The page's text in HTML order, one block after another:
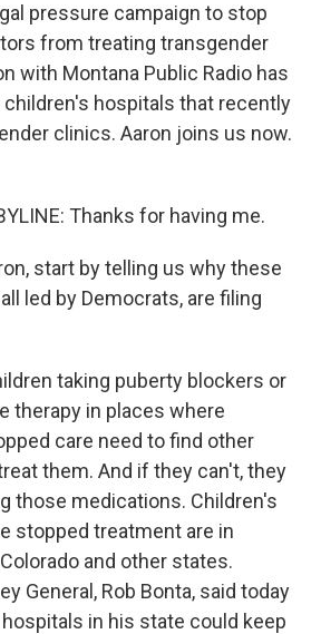
pressure campaign to stop
from treating transgender
with Montana Public Radio has
children's hospitals that recently
clinics. Aaron joins us now.
Thanks for having me.
start by telling us why these
led by Democrats, are filing
taking puberty blockers or
therapy in places where
care need to find other
them. And if they can't, they
those medications. Children's
stopped treatment are in
and other states.
General, Rob Bonta, said today
in his state could keep